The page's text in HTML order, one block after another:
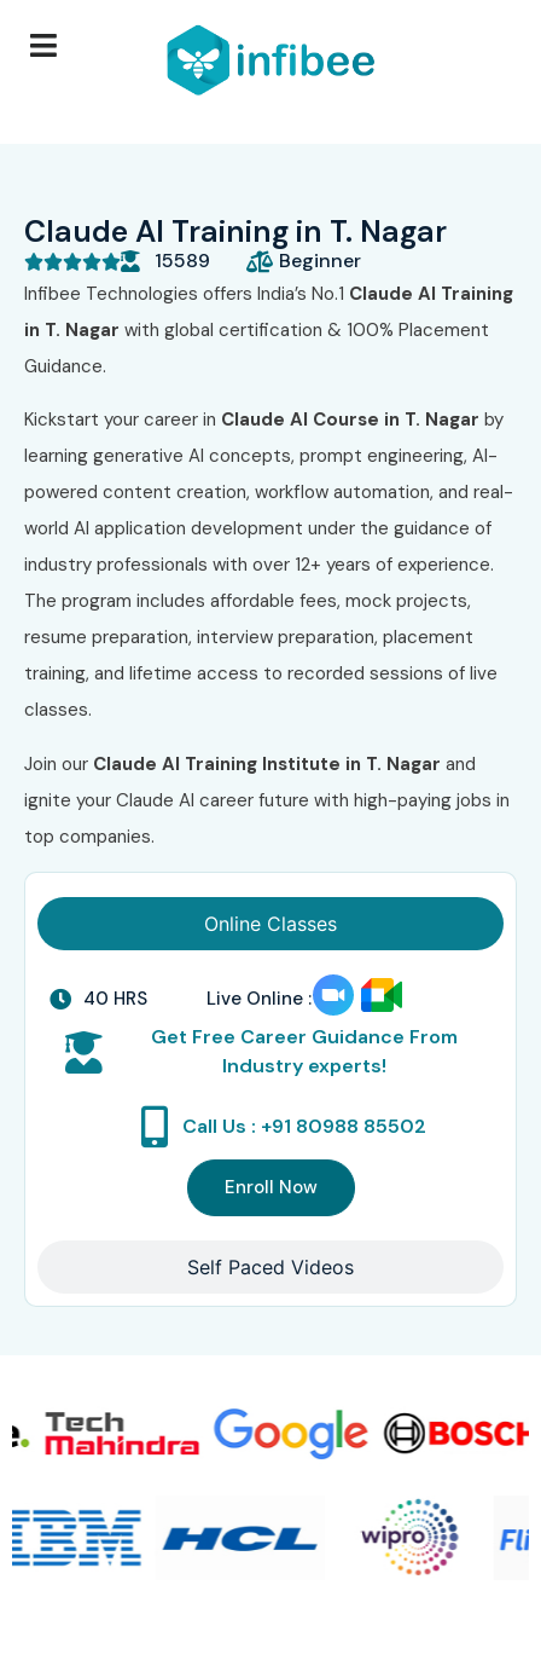
Claude AI Training in T. Nagar
 15589 Beginner
Infibee Technologies offers India’s No.1 Claude AI Training
in T. Nagar with global certification & 100% Placement
Guidance.
Kickstart your career in Claude AI Course in T. Nagar by
learning generative AI concepts, prompt engineering, AI-
powered content creation, workflow automation, and real-
world AI application development under the guidance of
industry professionals with over 12+ years of experience.
The program includes affordable fees, mock projects,
resume preparation, interview preparation, placement
training, and lifetime access to recorded sessions of live
classes.
Join our Claude AI Training Institute in T. Nagar and
ignite your Claude AI career future with high-paying jobs in
top companies.
Online Classes
Self Paced Videos
40 HRS Live Online :
Get Free Career Guidance From
Industry experts!
Call Us : +91 80988 85502
Enroll Now